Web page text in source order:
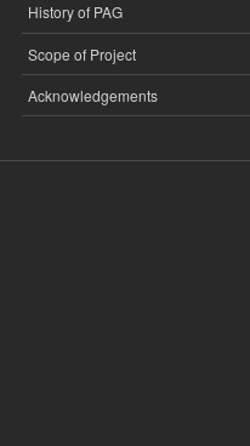
History of PAG
Scope of Project
Acknowledgements